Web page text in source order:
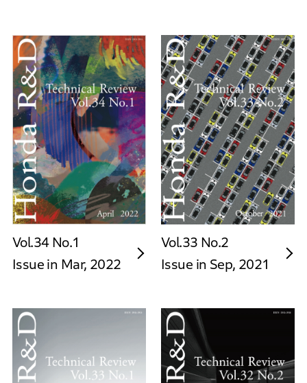
Vol.34 No.1
Issue in Mar, 2022
Vol.33 No.2
Issue in Sep, 2021